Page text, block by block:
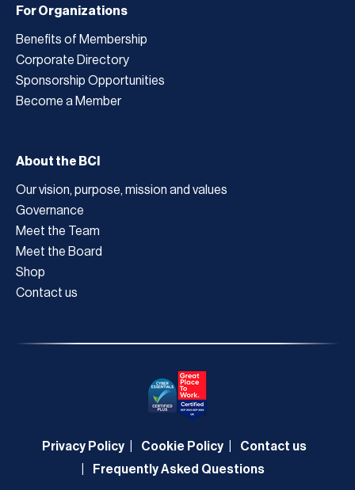
For Organizations
Benefits of Membership
Corporate Directory
Sponsorship Opportunities
Become a Member
About the BCI
Our vision, purpose, mission and values
Governance
Meet the Team
Meet the Board
Shop
Contact us
Privacy Policy Cookie Policy
Contact us
Frequently Asked Questions